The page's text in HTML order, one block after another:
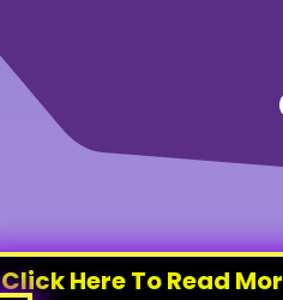
Click Here To Read